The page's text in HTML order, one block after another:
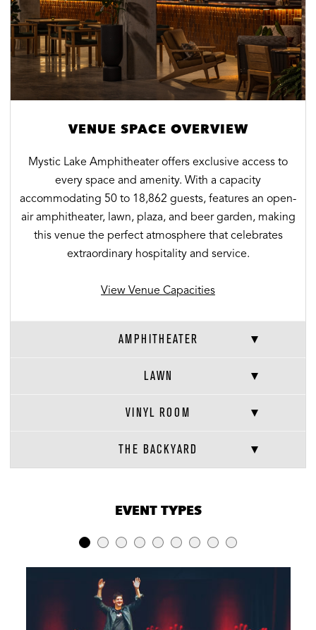
VENUE SPACE OVERVIEW
Mystic Lake Amphitheater offers exclusive access to
every space and amenity. With a capacity
accommodating 50 to 18,862 guests, features an open-
air amphitheater, lawn, plaza, and beer garden, making
this venue the perfect atmosphere that celebrates
extraordinary hospitality and service.
View Venue Capacities
AMPHITHEATER
LAWN
VINYL ROOM
THE BACKYARD
RECEPTION BANQUET
12,532 -
840
EVENT TYPES